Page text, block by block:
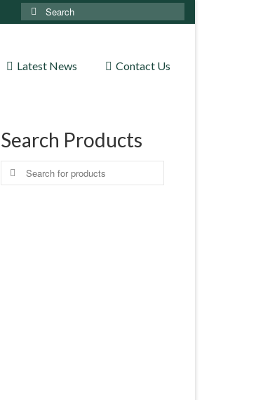
Search
for:
Latest News Contact Us
Search Products
Search
for: